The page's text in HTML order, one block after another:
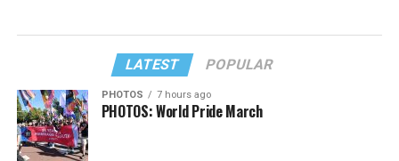
LATEST POPULAR
PHOTOS 7 hours ago
PHOTOS: World Pride March